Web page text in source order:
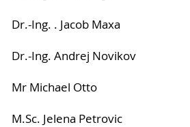
Dr.-Ing. . Jacob Maxa
Dr.-Ing. Andrej Novikov
Mr Michael Otto
M.Sc. Jelena Petrovic